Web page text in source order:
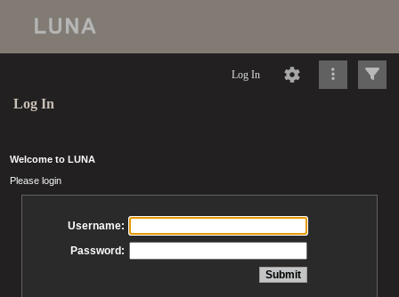
Log In
Log In
Welcome to LUNA
Please login
Username:
Password: